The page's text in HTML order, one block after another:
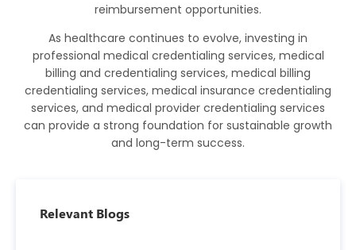
reimbursement opportunities.
As healthcare continues to evolve, investing in
professional medical credentialing services, medical
billing and credentialing services, medical billing
credentialing services, medical insurance credentialing
services, and medical provider credentialing services
can provide a strong foundation for sustainable growth
and long-term success.
Relevant Blogs